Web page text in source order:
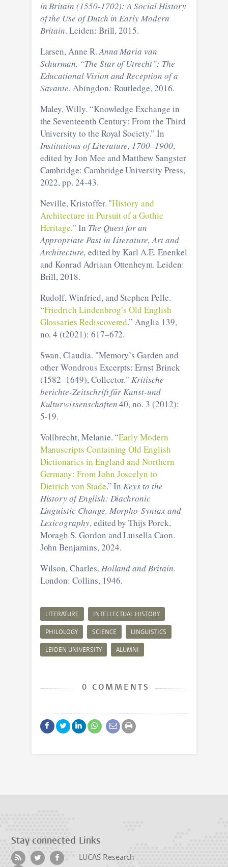
in Britain (1550-1702): A Social History
of the Use of Dutch in Early Modern
Britain. Leiden: Brill, 2015.
Larsen, Anne R.Anna Maria van
Schurman, “The Star of Utrecht”: The
Educational Vision and Reception of a
Savante.Abingdon: Routledge, 2016.
Maley, Willy. “Knowledge Exchange in
the Seventeenth Century: From the Third
University to the Royal Society.” In
Institutions of Literature, 1700–1900,
edited by Jon Mee and Matthew Sangster
Cambridge: Cambridge University Press,
2022, pp. 24-43.
Neville, Kristoffer. "History and
Architecture in Pursuit of a Gothic
Heritage." In The Quest for an
Appropriate Past in Literature, Art and
Architecture, edited by Karl A.E. Enenkel
and Konrad Adriaan Ottenheym. Leiden:
Brill, 2018.
Rudolf, Winfried, and Stephen Pelle.
“Friedrich Lindenbrog’s Old English
Glossaries Rediscovered.” Anglia 139,
no. 4 (t2021): 617–672.
Swan, Claudia. "Memory’s Garden and
other Wondrous Excerpts: Ernst Brinck
(1582–1649), Collector."Kritische
berichte-Zeitschrift für Kunst-und
Kulturwissenschaften40, no. 3 (2012):
5-19.
Vollbrecht, Melanie. “Early Modern
Manuscripts Containing Old English
Dictionaries in England and Northern
Germany: From John Joscelyn to
Dietrich von Stade.” InKeys to the
History of English: Diachronic
Linguistic Change, Morpho-Syntax and
Lexicography, edited by Thijs Porck,
Moragh S. Gordon and Luisella Caon.
John Benjamins, 2024.
Wilson, Charles. Holland and Britain.
London: Collins, 1946.
LITERATURE INTELLECTUAL HISTORY
PHILOLOGY SCIENCE LINGUISTICS
LEIDEN UNIVERSITY ALUMNI
0 COMMENTS
Stay connected Links
LUCAS Research